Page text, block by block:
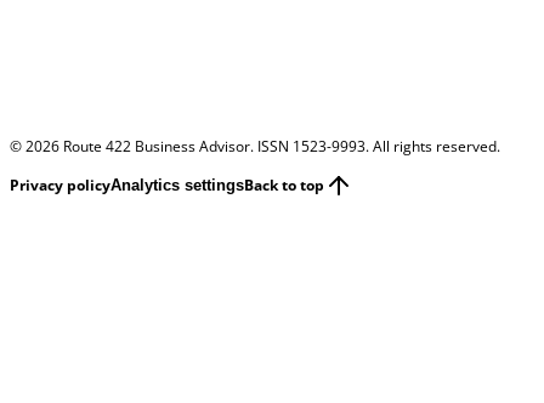
©2026 Route 422 Business Advisor. ISSN 1523-9993. All rights reserved.
Privacy policyAnalytics settingsBack to top